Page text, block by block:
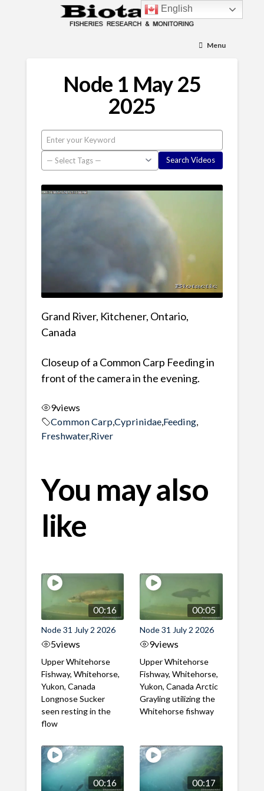
Menu
Node 1 May 25
2025
Grand River, Kitchener, Ontario,
Canada
Closeup of a Common Carp Feeding in
front of the camera in the evening.
9views
Common Carp Cyprinidae, Feeding,
Freshwater,River
You may also
like
00:16
Node 31 July 2 2026
5views
Upper Whitehorse
Fishway, Whitehorse,
Yukon, Canada
Longnose Sucker
seen resting in the
flow
00:05
Node 31 July 2 2026
9views
Upper Whitehorse
Fishway, Whitehorse,
Yukon, Canada Arctic
Grayling utilizing the
Whitehorse fishway
00:16 00:17
English